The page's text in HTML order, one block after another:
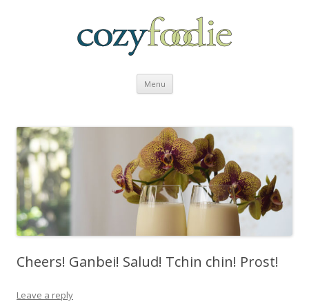
Menu Skip to content
Cheers! Ganbei! Salud! Tchin chin! Prost!
Leave a reply